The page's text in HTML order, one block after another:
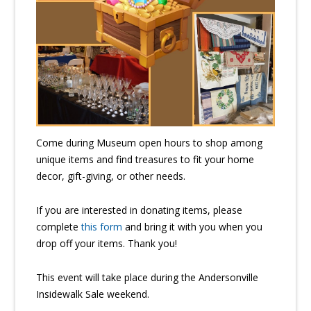
Come during Museum open hours to shop among
unique items and find treasures to fit your home
decor, gift-giving, or other needs.
If you are interested in donating items, please
completethis form and bring it with you when you
drop off your items. Thank you!
This event will take place during the Andersonville
Insidewalk Sale weekend.